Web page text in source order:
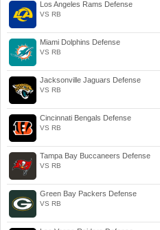
Los Angeles Rams Defense
VS RB
Miami Dolphins Defense
VS RB
Jacksonville Jaguars Defense
VS RB
Cincinnati Bengals Defense
VS RB
Tampa Bay Buccaneers Defense
VS RB
Green Bay Packers Defense
VS RB